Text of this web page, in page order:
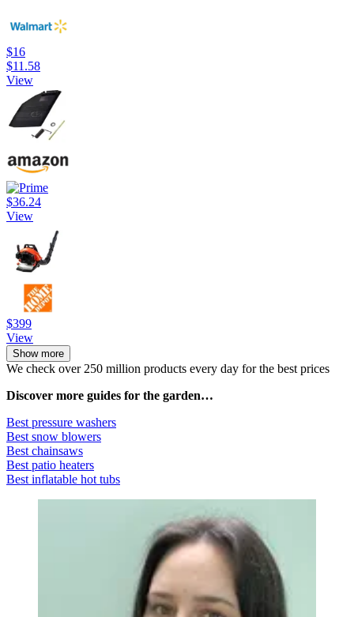
$16
$11.58
View
$36.24
View
$399
View
Show more
We check over 250 million products every day for the best prices
Discover more guides for the garden…
Best pressure washers
Best snow blowers
Best chainsaws
Best patio heaters
Best inflatable hot tubs